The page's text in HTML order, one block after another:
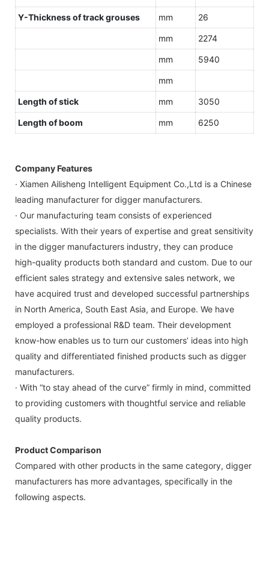
Y-Thickness of track grouses mm 26
mm 2274
mm 5940
mm
Length of stick mm 3050
Length of boom mm 6250
Company Features
· Xiamen Ailisheng Intelligent Equipment Co.,Ltd is a Chinese
leading manufacturer for digger manufacturers.
· Our manufacturing team consists of experienced
specialists. With their years of expertise and great sensitivity
in the digger manufacturers industry, they can produce
high-quality products both standard and custom. Due to our
efficient sales strategy and extensive sales network, we
have acquired trust and developed successful partnerships
in North America, South East Asia, and Europe. We have
employed a professional R&D team. Their development
know-how enables us to turn our customers’ ideas into high
quality and differentiated finished products such as digger
manufacturers.
· With “to stay ahead of the curve” firmly in mind, committed
to providing customers with thoughtful service and reliable
quality products.
Product Comparison
Compared with other products in the same category, digger
manufacturers has more advantages, specifically in the
following aspects.